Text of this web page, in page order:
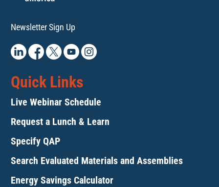
Newsletter Sign Up
Quick Links
Live Webinar Schedule
Request a Lunch & Learn
Specify QAP
Search Evaluated Materials and Assemblies
Energy Savings Calculator